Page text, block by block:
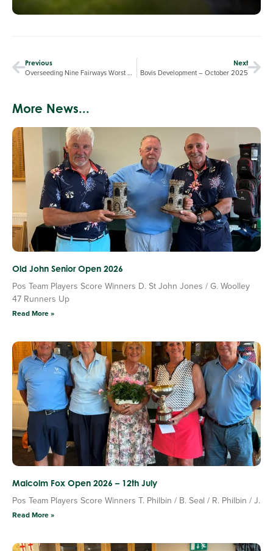
Previous
Overseeding Nine Fairways Worst Affected by the Summer Drought
Next
Bovis Development – October 2025
More News...
Old John Senior Open 2026
Pos Team Players Score Winners D. St John Jones / G. Woolley
47 Runners Up
Read More »
Malcolm Fox Open 2026 – 12th July
Pos Team Players Score Winners T. Philbin / B. Seal / R. Philbin / J.
Read More »